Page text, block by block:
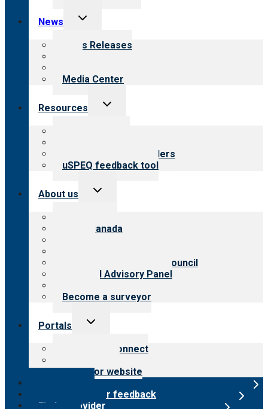
News
Toggle
menu
News Releases
Media Center
Resources
Toggle
Resources for providers
uSPEQ feedback tool
About us
Toggle
CARF Canada
International Advisory Council
Financial Advisory Panel
Become a surveyor
Portals
Toggle
Customer Connect
Surveyor website
Submit provider feedback
Find a provider